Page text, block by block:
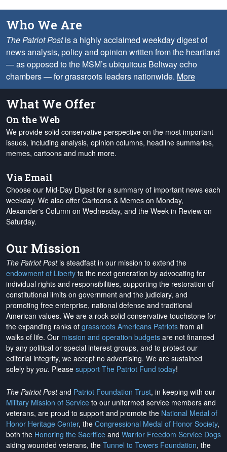
Who We Are
The Patriot Postis a highly acclaimed weekday digest of
news analysis, policy and opinion written from the heartland
— as opposed to the MSM’s ubiquitous Beltway echo
chambers — for grassroots leaders nationwide. More
What We Offer
On the Web
We provide solid conservative perspective on the most important
issues, including analysis, opinion columns, headline summaries,
memes, cartoons and much more.
Via Email
Choose our Mid-Day Digest for a summary of important news each
weekday. We also offer Cartoons & Memes on Monday,
Alexander's Column on Wednesday, and the Week in Review on
Saturday.
Our Mission
The Patriot Postis steadfast in our mission to extend the
endowment of Liberty to the next generation by advocating for
individual rights and responsibilities, supporting the restoration of
constitutional limits on government and the judiciary, and
promoting free enterprise, national defense and traditional
American values. We are a rock-solid conservative touchstone for
the expanding ranks of grassroots Americans Patriots from all
walks of life. Our mission and operation budgets are not financed
by any political or special interest groups, and to protect our
editorial integrity, we accept no advertising. We are sustained
solely by you. Please support The Patriot Fund today!
The Patriot Postand Patriot Foundation Trust, in keeping with our
Military Mission of Service to our uniformed service members and
veterans, are proud to support and promote the National Medal of
Honor Heritage Center, the Congressional Medal of Honor Society,
both the Honoring the Sacrifice and Warrior Freedom Service Dogs
aiding wounded veterans, the Tunnel to Towers Foundation, the